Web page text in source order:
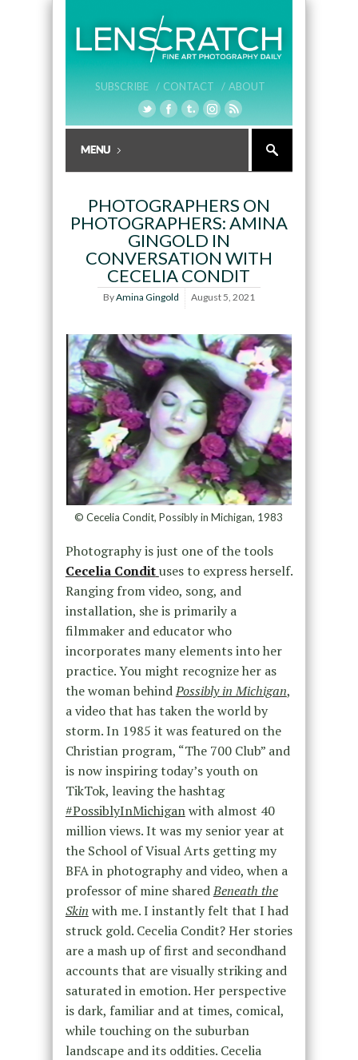
SUBSCRIBE / CONTACT / ABOUT
PHOTOGRAPHERS ON
PHOTOGRAPHERS: AMINA
GINGOLD IN
CONVERSATION WITH
CECELIA CONDIT
ByAmina Gingold August 5, 2021
© Cecelia Condit, Possibly in Michigan, 1983
Photography is just one of the tools
Cecelia Condituses to express herself.
Ranging from video, song, and
installation, she is primarily a
filmmaker and educator who
incorporates many elements into her
practice. You might recognize her as
the woman behindPossibly in Michigan,
a video that has taken the world by
storm. In 1985 it was featured on the
Christian program, “The 700 Club” and
is now inspiring today’s youth on
TikTok, leaving the hashtag
#PossiblyInMichiganwith almost 40
million views. It was my senior year at
the School of Visual Arts getting my
BFA in photography and video, when a
professor of mine sharedBeneath the
Skin with me. I instantly felt that I had
struck gold. Cecelia Condit? Her stories
are a mash up of first and secondhand
accounts that are visually striking and
saturated in emotion. Her perspective
is dark, familiar and at times, comical,
while touching on the suburban
landscape and its oddities. Cecelia